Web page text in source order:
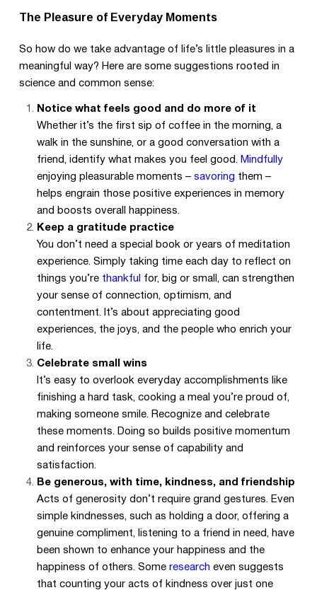
The Pleasure of Everyday Moments
So how do we take advantage of life’s little pleasures in a
meaningful way? Here are some suggestions rooted in
science and common sense:
Notice what feels good and do more of it
Whether it’s the first sip of coffee in the morning, a
walk in the sunshine, or a good conversation with a
friend, identify what makes you feel good. Mindfully
enjoying pleasurable moments – savoring them –
helps engrain those positive experiences in memory
and boosts overall happiness.
Keep a gratitude practice
You don’t need a special book or years of meditation
experience. Simply taking time each day to reflect on
things you’re thankful
for, big or small, can strengthen
your sense of connection, optimism, and
contentment. It’s about appreciating good
experiences, the joys, and the people who enrich your
life.
Celebrate small wins
It’s easy to overlook everyday accomplishments like
finishing a hard task, cooking a meal you’re proud of,
making someone smile. Recognize and celebrate
these moments. Doing so builds positive momentum
and reinforces your sense of capability and
satisfaction.
Be generous, with time, kindness, and friendship
Acts of generosity don’t require grand gestures. Even
simple kindnesses, such as holding a door, offering a
genuine compliment, listening to a friend in need, have
been shown to enhance your happiness and the
happiness of others. Some research even suggests
that counting your acts of kindness over just one